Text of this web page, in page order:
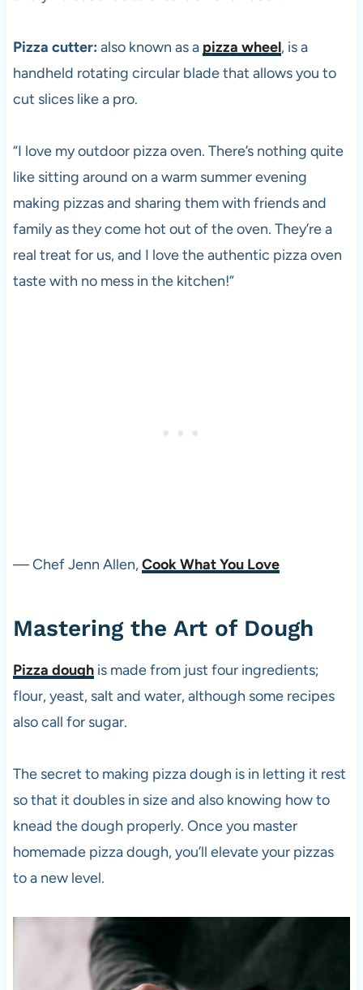
Pizza cutter: also known as a pizza wheel, is a
handheld rotating circular blade that allows you to
cut slices like a pro.
“I love my outdoor pizzaoven. There’s nothing quite
like sitting around on a warm summer evening
making pizzas and sharing them with friends and
family as they come hot out of the oven. They’re a
real treat for us, and I love the authentic pizzaoven
taste with no mess in the kitchen!”
— Chef Jenn Allen,Cook What You Love
Mastering the Art of Dough
Pizza doughis made from just four ingredients;
flour, yeast, salt and water, although some recipes
also call for sugar.
The secret to making pizzadough is in letting it rest
so that it doubles in size and also knowing how to
knead the dough properly. Once you master
homemade pizzadough, you’ll elevate your pizzas
to a new level.